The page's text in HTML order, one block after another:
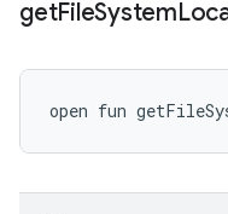
getFileSystem
open fun